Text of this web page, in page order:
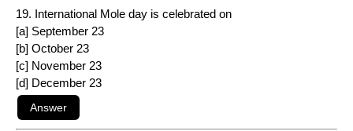
19. International Mole day is celebrated on
[a] September 23
[b] October 23
[c] November 23
[d] December 23